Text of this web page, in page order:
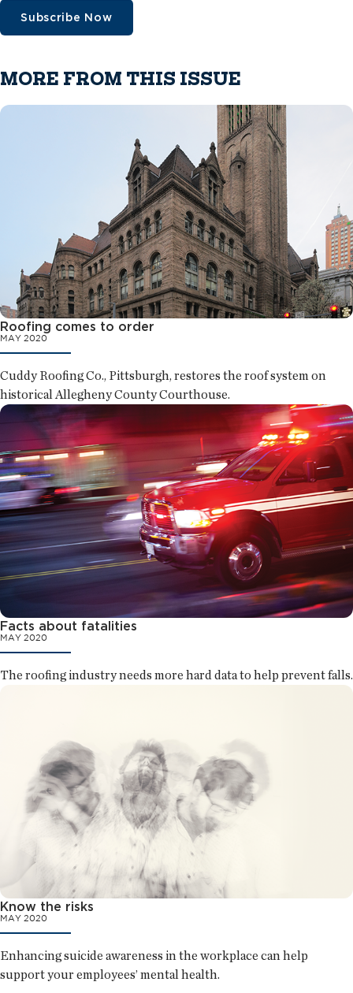
Subscribe Now
MORE FROM THIS ISSUE
Roofing comes to order
MAY 2020
Cuddy Roofing Co., Pittsburgh, restores the roof system on
historical Allegheny County Courthouse.
Facts about fatalities
MAY 2020
The roofing industry needs more hard data to help prevent falls.
Know the risks
MAY 2020
Enhancing suicide awareness in the workplace can help
support your employees’ mental health.